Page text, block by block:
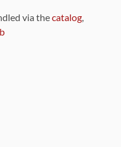
via thecatalog,